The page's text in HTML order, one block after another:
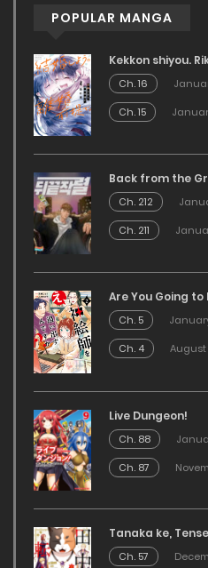
POPULAR MANGA
Kekkon shiyou.
Ch. 16
Ch. 15
Back from the
Ch. 212
Ch. 211
Are You Going
Ch. 5
Ch. 4
August
Live Dungeon!
Ch. 88
Ch. 87
Tanaka ke,
Ch. 57